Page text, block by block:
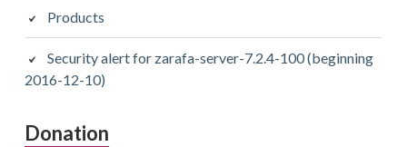
Products
Security alert for zarafa-server-7.2.4-100 (beginning
2016-12-10)
Donation